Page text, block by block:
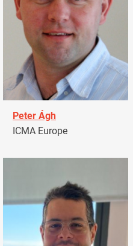
Peter Ágh
ICMA Europe